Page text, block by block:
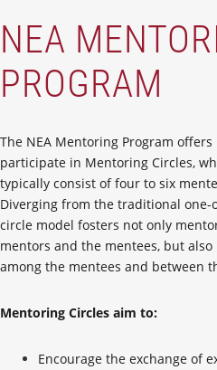
NEA
PROGRAM
The NEA Mentoring Program
participate in Mentoring Circles,
typically consist of four to six
Diverging from the traditional
circle model fosters not only
mentors and the mentees, but
among the mentees and between
Mentoring Circles aim to:
Encourage the exchange of